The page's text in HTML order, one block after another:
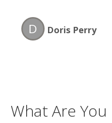
D Doris Perry
What Are You